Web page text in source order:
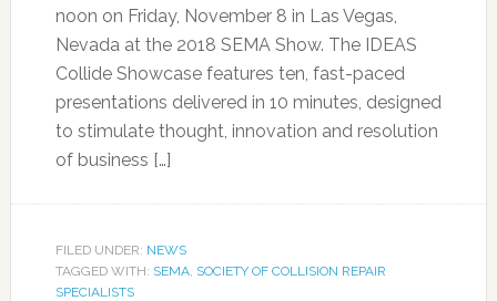
noon on Friday, November 8 in Las Vegas,
Nevada at the 2018 SEMA Show. The IDEAS
Collide Showcase features ten, fast-paced
presentations delivered in 10 minutes, designed
to stimulate thought, innovation and resolution
of business […]
FILED UNDER: NEWS
TAGGED WITH: SEMA, SOCIETY OF COLLISION REPAIR
SPECIALISTS